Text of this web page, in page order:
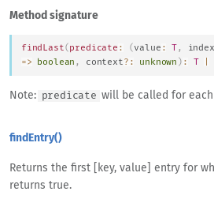
Method signature
findLast( predicate : ( value : T, index
=>
boolean , context? : unknown ) : T
Note: predicate will be called for
findEntry()
Returns the first [key, value] entry for
returns true.